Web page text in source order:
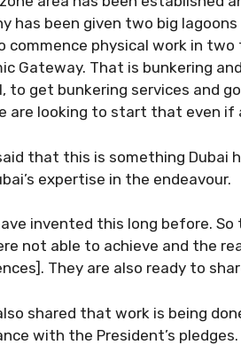
has been given two big
commence physical work in
Gateway. That is bunkering
to get bunkering services and
are looking to start that even if
that this is something Dubai
expertise in the endeavour.
invented this long before.
not able to achieve and the
They are also ready to
shared that work is being
with the President’s pledges.